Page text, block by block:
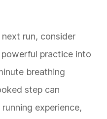
run, consider
practice into
breathing
step can
experience,